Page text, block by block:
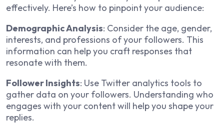
effectively. Here’s how to pinpoint your audience:
Demographic Analysis: Consider the age, gender,
interests, and professions of your followers. This
information can help you craft responses that
resonate with them.
Follower Insights: Use Twitter analytics tools to
gather data on your followers. Understanding who
engages with your content will help you shape your
replies.